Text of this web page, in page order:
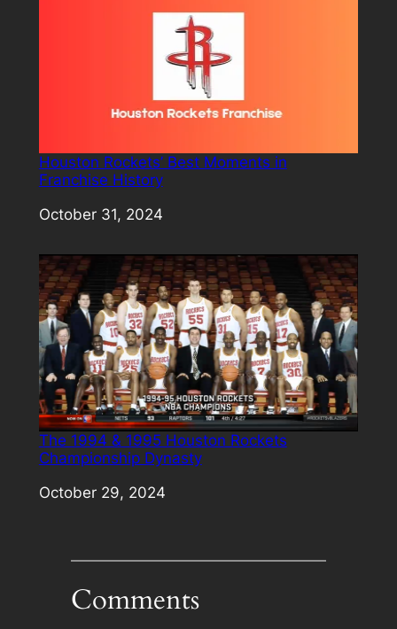
Houston Rockets’ Best Moments in
Franchise History
Date
October 31, 2024
The 1994 & 1995 Houston Rockets
Championship Dynasty
Date
October 29, 2024
Comments